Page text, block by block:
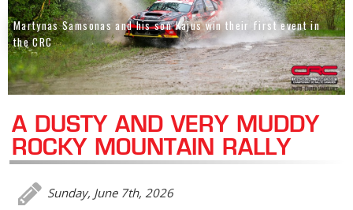
Martynas Samsonas and his son Kajus win their first event in
the CRC
A DUSTY AND VERY MUDDY
ROCKY MOUNTAIN RALLY
Sunday, June 7th, 2026